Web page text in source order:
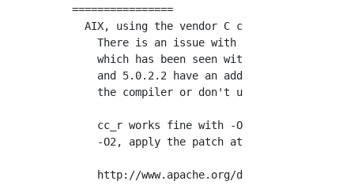
================
AIX, using the vendor C compiler with
There is an issue with compiling
which has been seen with C for AIX
and 5.0.2.2 have an additional problem
the compiler or don't use optimization
cc_r works fine with -O2 but xlc_r does
    -O2, apply the patch at
http://www.apache.org/dist/httpd/